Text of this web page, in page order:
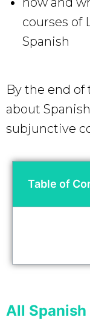
courses of
Spanish
By the end of
about
subjunctive
Table of
All